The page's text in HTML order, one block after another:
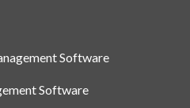
Software
Software